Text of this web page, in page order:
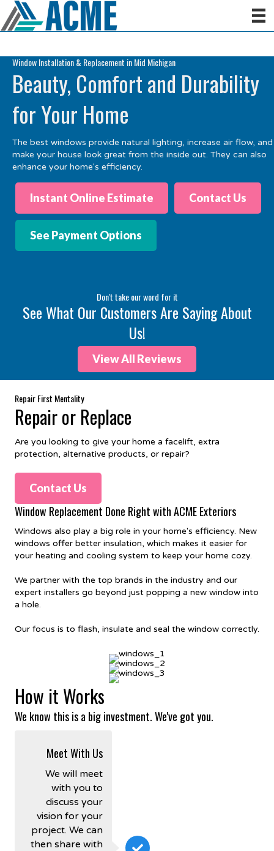
Window Installation & Replacement in Mid Michigan
Beauty, Comfort and Durability
for Your Home
The best windows provide natural lighting, increase air flow, and
make your house look great from the inside out. They can also
enhance your home's efficiency.
Instant Online Estimate Contact Us
See Payment Options
Don't take our word for it
See What Our Customers Are Saying About
Us!
View All Reviews
Repair First Mentality
Repair or Replace
Are you looking to give your home a facelift, extra
protection, alternative products, or repair?
Contact Us
Window Replacement Done Right with ACME Exteriors
Windows also play a big role in your home's efficiency. New
windows offer better insulation, which makes it easier for
your heating and cooling system to keep your home cozy.
We partner with the top brands in the industry and our
expert installers go beyond just popping a new window into
a hole.
Our focus is to flash, insulate and seal the window correctly.
How it Works
We know this is a big investment. We've got you.
Meet With Us
We will meet
with you to
discuss your
vision for your
project. We can
then share with